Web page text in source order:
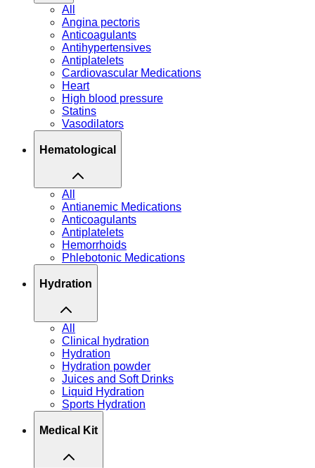
All
Angina pectoris
Anticoagulants
Antihypertensives
Antiplatelets
Cardiovascular Medications
Heart
High blood pressure
Statins
Vasodilators
Hematological
All
Antianemic Medications
Anticoagulants
Antiplatelets
Hemorrhoids
Phlebotonic Medications
Hydration
All
Clinical hydration
Hydration
Hydration powder
Juices and Soft Drinks
Liquid Hydration
Sports Hydration
Medical Kit